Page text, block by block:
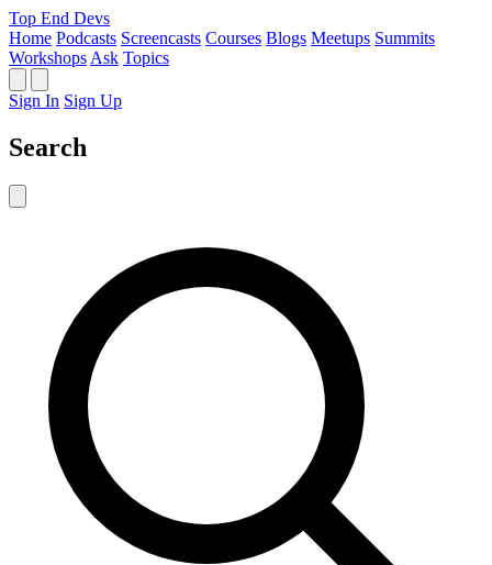
Top End Devs
Home Podcasts Screencasts Courses Blogs Meetups Summits
Workshops Ask Topics
Sign In Sign Up
Search